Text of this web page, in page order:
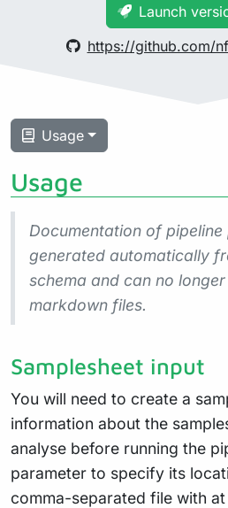
Launch
https://github.com/
Usage
Usage
Documentation of
generated automatically
schema and can no
markdown files.
Samplesheet input
You will need to create a
information about the
analyse before running the
parameter to specify its
comma-separated file with